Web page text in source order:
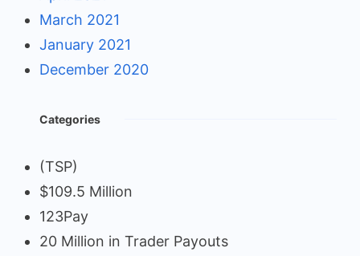
March 2021
January 2021
December 2020
Categories
(TSP)
$109.5 Million
123Pay
20 Million in Trader Payouts